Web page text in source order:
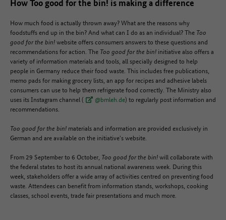
How Too good for the bin! is making a difference
How much food is actually thrown away? What are the reasons why
foodstuffs end up in the bin? And what can I do as an individual? The Too
good for the bin!website offers consumers answers to these questions and
recommendations for action. The Too good for the bin! initiative also offers a
variety of information materials and tools, all specially designed to help
people in Germany reduce their food waste. This includes free publications,
memo pads for making grocery lists, an app for recipes and adhesive labels
consumers can use to help them refrigerate food correctly. The Ministry also
uses its Instagram channel (
@bmleh.de) to regularly post information and
recommendations.
Too good for the bin! materials and information are provided exclusively in
German and are available on the initiative's website.
From 29 September to 6 October, Too good for the bin!will collaborate with
the federal states to host its annual national awareness week. During this
week, stakeholders offer a wide array of activities centred on preventing food
waste. Attendees can benefit from information stands, workshops, cooking
classes, school events, trade fair presentations and much more.